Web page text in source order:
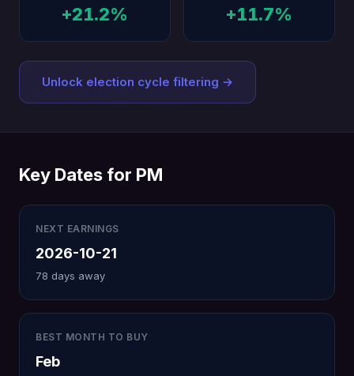
+21.2% +11.7%
Unlock election cycle filtering →
Key Dates for PM
NEXT EARNINGS
2026-10-21
78 days away
BEST MONTH TO BUY
Feb